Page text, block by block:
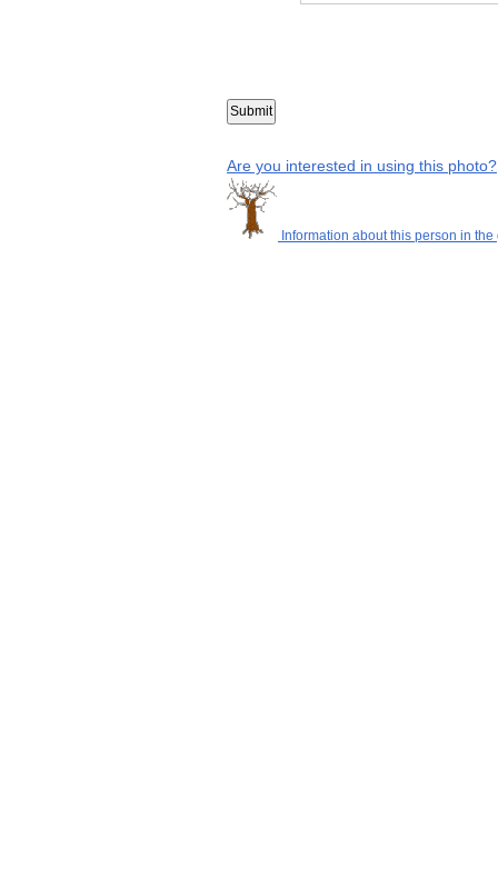
Are you interested in using this photo?
Information about this person in